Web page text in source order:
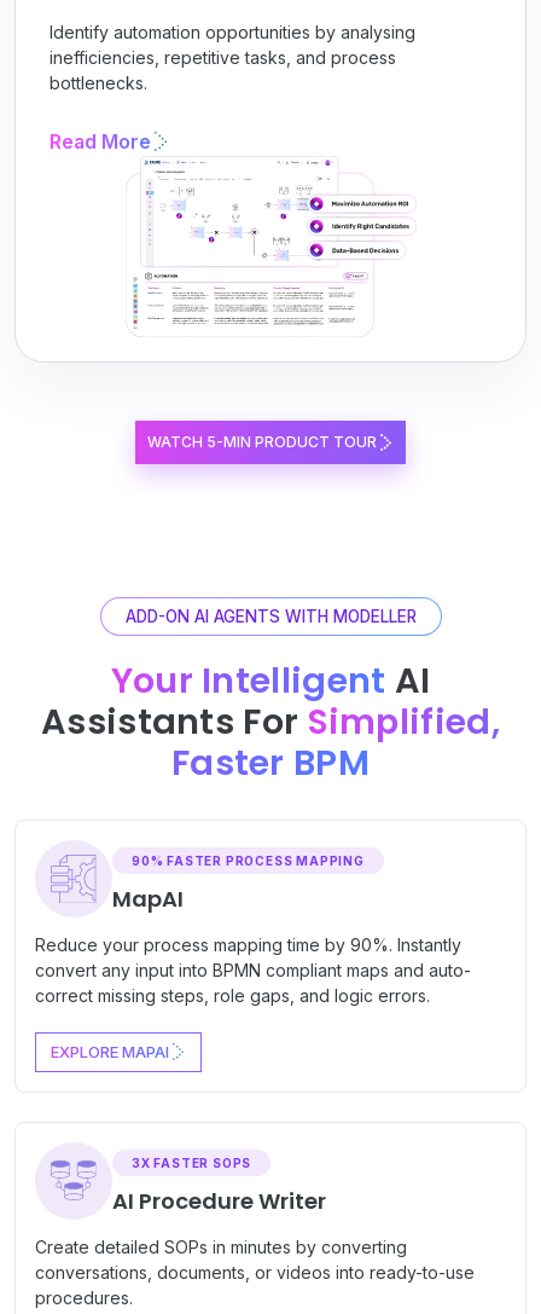
Identify automation opportunities by analysing
inefficiencies, repetitive tasks, and process
bottlenecks.
Read More
WATCH 5-MIN PRODUCT TOUR
ADD-ON AI AGENTS WITH MODELLER
Your Intelligent AI
Assistants For Simplified,
Faster BPM
90% FASTER PROCESS MAPPING
MapAI
Reduce your process mapping time by 90%. Instantly
convert any input into BPMN compliant maps and auto-
correct missing steps, role gaps, and logic errors.
EXPLORE MAPAI
3X FASTER SOPS
AI Procedure Writer
Create detailed SOPs in minutes by converting
conversations, documents, or videos into ready-to-use
procedures.